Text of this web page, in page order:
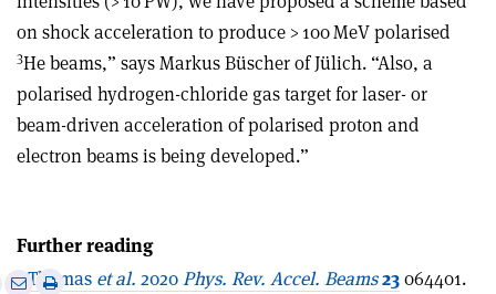
on shock acceleration to produce > 100 MeV polarised
3He beams,” says Markus Büscher of Jülich. “Also, a
polarised hydrogen-chloride gas target for laser- or
beam-driven acceleration of polarised proton and
electron beams is being developed.”
Further reading
J Thomas et al. 2020Phys. Rev. Accel. Beams23064401.
SharePrint